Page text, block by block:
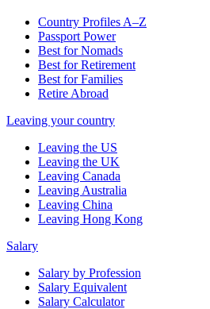
Country Profiles A–Z
Passport Power
Best for Nomads
Best for Retirement
Best for Families
Retire Abroad
Leaving your country
Leaving the US
Leaving the UK
Leaving Canada
Leaving Australia
Leaving China
Leaving Hong Kong
Salary
Salary by Profession
Salary Equivalent
Salary Calculator